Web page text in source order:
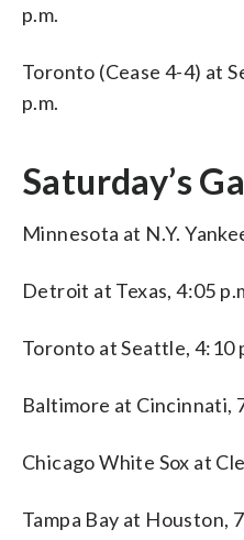
p.m.
Toronto (Cease 4-4) at
p.m.
Saturday’s
Minnesota at N.Y.
Detroit at Texas, 4:05
Toronto at Seattle, 4:10
Baltimore at Cincinnati,
Chicago White Sox at
Tampa Bay at Houston,